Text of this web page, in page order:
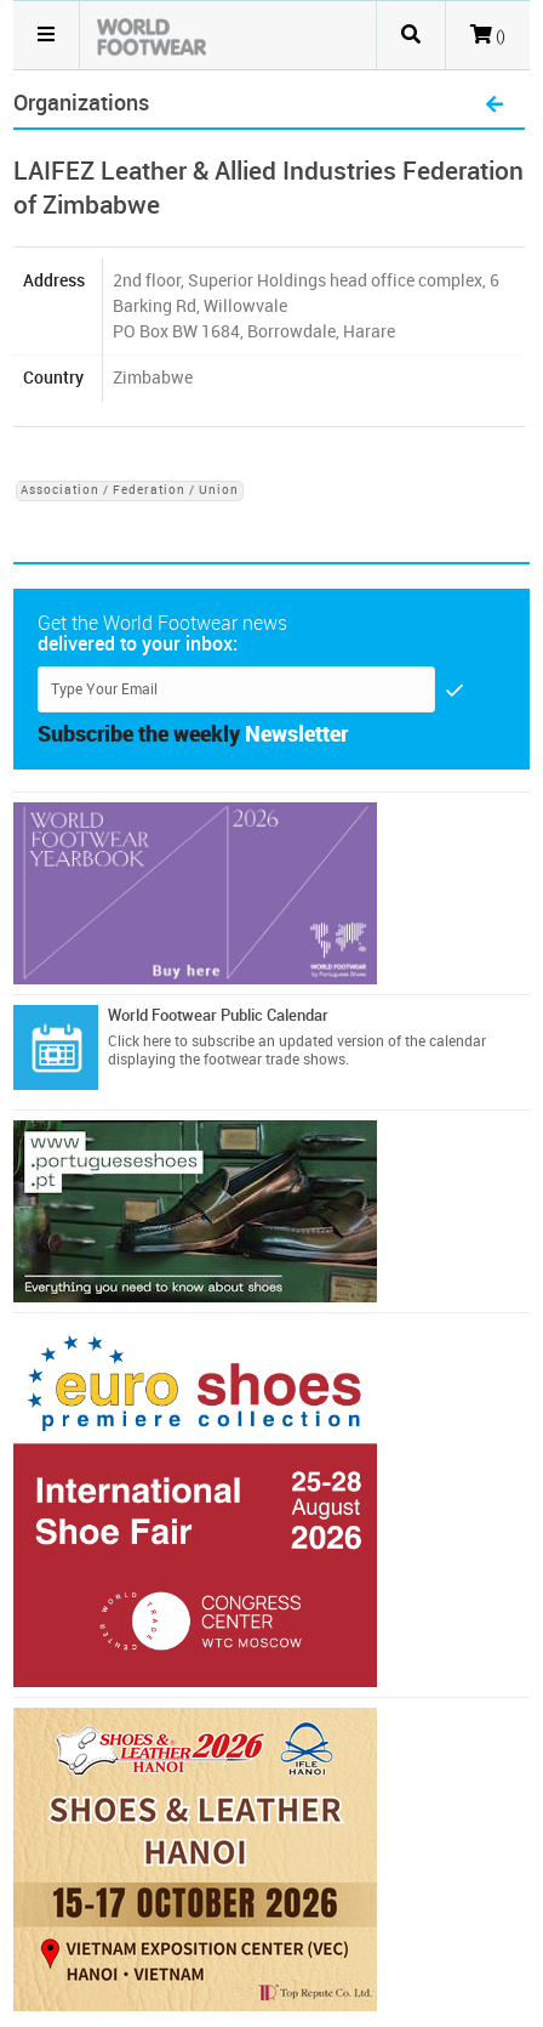
()
Organizations
LAIFEZ Leather & Allied Industries Federation
of Zimbabwe
Address
2nd floor, Superior Holdings head office complex, 6
Barking Rd, Willowvale
PO Box BW 1684, Borrowdale, Harare
Country Zimbabwe
Association / Federation / Union
Get the World Footwear news
delivered to your inbox:
Subscribe the weekly Newsletter
World Footwear Public Calendar
Click here to subscribe an updated version of the calendar
displaying the footwear trade shows.